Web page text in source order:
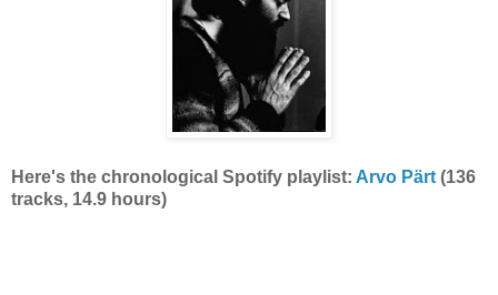
Here's the chronological Spotify playlist: Arvo Pärt (136
tracks, 14.9 hours)